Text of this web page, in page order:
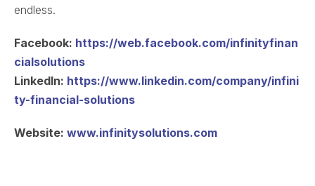
endless.
Facebook: https://web.facebook.com/infinityfinan
cialsolutions
LinkedIn: https://www.linkedin.com/company/infini
ty-financial-solutions
Website: www.infinitysolutions.com